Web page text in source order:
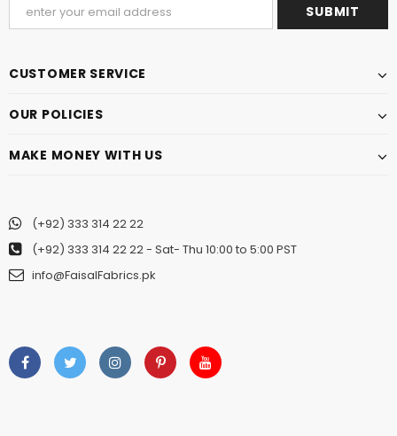
CUSTOMER SERVICE
OUR POLICIES
MAKE MONEY WITH US
(+92) 333 314 22 22
(+92) 333 314 22 22- Sat- Thu 10:00 to 5:00 PST
info@FaisalFabrics.pk